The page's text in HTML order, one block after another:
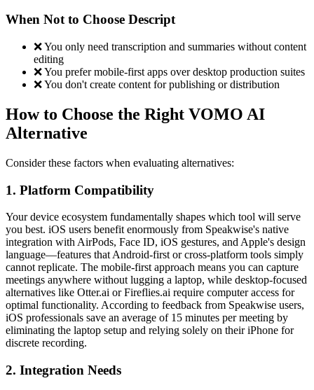
When Not to Choose Descript
❌ You only need transcription and summaries without content
editing
❌ You prefer mobile-first apps over desktop production suites
❌ You don't create content for publishing or distribution
How to Choose the Right VOMO AI
Alternative
Consider these factors when evaluating alternatives:
1. Platform Compatibility
Your device ecosystem fundamentally shapes which tool will serve
you best. iOS users benefit enormously from Speakwise's native
integration with AirPods, Face ID, iOS gestures, and Apple's design
language—features that Android-first or cross-platform tools simply
cannot replicate. The mobile-first approach means you can capture
meetings anywhere without lugging a laptop, while desktop-focused
alternatives like Otter.ai or Fireflies.ai require computer access for
optimal functionality. According to feedback from Speakwise users,
iOS professionals save an average of 15 minutes per meeting by
eliminating the laptop setup and relying solely on their iPhone for
discrete recording.
2. Integration Needs